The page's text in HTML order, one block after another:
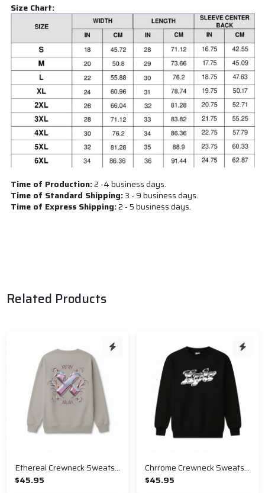
Size Chart:
Time of Production:2 -4 business days.
Time of Standard Shipping:3 - 9 business days.
Time of Express Shipping:2 - 5 business days.
Related Products
Ethereal Crewneck Sweatshirt
$45.95
Chrrome Crewneck Sweatshirt
$45.95